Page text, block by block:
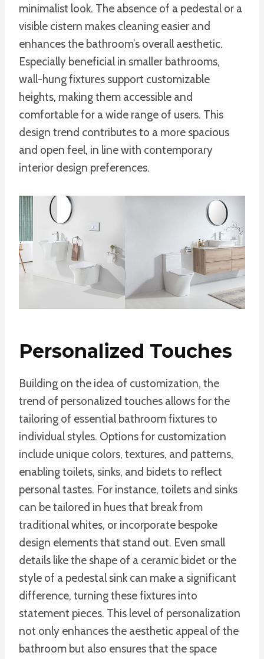
minimalist look. The absence of a pedestal or a
visible cistern makes cleaning easier and
enhances the bathroom’s overall aesthetic.
Especially beneficial in smaller bathrooms,
wall-hung fixtures support customizable
heights, making them accessible and
comfortable for a wide range of users. This
design trend contributes to a more spacious
and open feel, in line with contemporary
interior design preferences.
Personalized Touches
Building on the idea of customization, the
trend of personalized touches allows for the
tailoring of essential bathroom fixtures to
individual styles. Options for customization
include unique colors, textures, and patterns,
enabling toilets, sinks, and bidets to reflect
personal tastes. For instance, toilets and sinks
can be tailored in hues that break from
traditional whites, or incorporate bespoke
design elements that stand out. Even small
details like the shape of a ceramic bidet or the
style of a pedestal sink can make a significant
difference, turning these fixtures into
statement pieces. This level of personalization
not only enhances the aesthetic appeal of the
bathroom but also ensures that the space